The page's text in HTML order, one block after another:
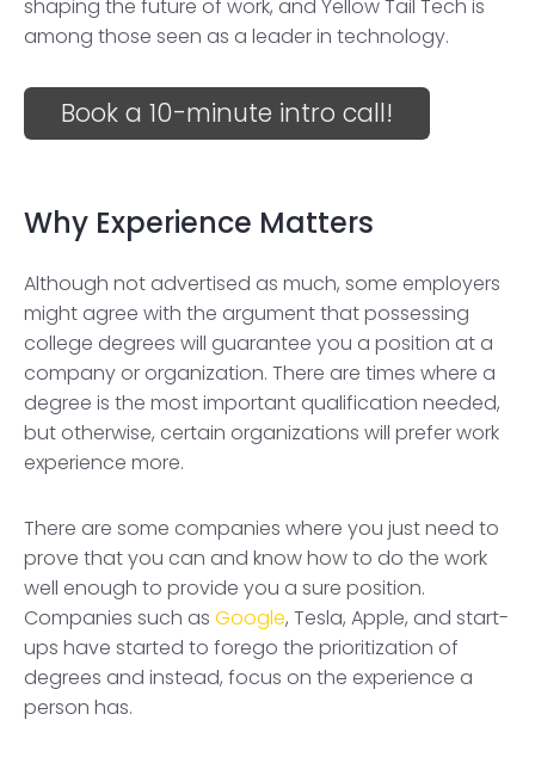
shaping the future of work, and Yellow Tail Tech is
among those seen as a leader in technology.
Book a 10-minute intro call!
Why Experience Matters
Although not advertised as much, some employers
might agree with the argument that possessing
college degrees will guarantee you a position at a
company or organization. There are times where a
degree is the most important qualification needed,
but otherwise, certain organizations will prefer work
experience more.
There are some companies where you just need to
prove that you can and know how to do the work
well enough to provide you a sure position.
Companies such as Google, Tesla, Apple, and start-
ups have started to forego the prioritization of
degrees and instead, focus on the experience a
person has.